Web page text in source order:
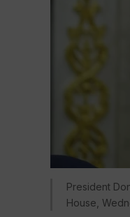
President
House,